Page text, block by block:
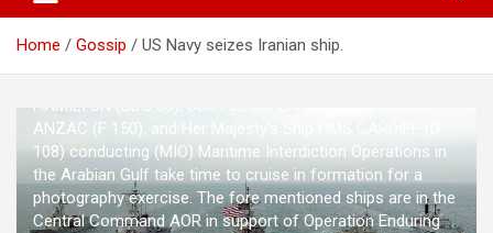
Home Gossip US Navy seizes Iranian ship.
021216-N-5319A-003 - Central Command AOR - Her
HAMILTON (DDG 60), USS FLETCHER (DD 992), HMAS
ANZAC (F 150), and Her Majesty's Ship HMS CARDIFF (D
108) conducting (MIO) Maritime Interdiction Operations in
the Arabian Gulf take time to cruise in formation for a
photography exercise. The fore mentioned ships are in the
Central Command AOR in support of Operation Enduring